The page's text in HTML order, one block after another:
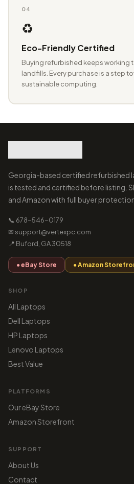
04
♻️
Eco-Friendly Certified
Buying refurbished keeps working
landfills. Every purchase is a step
sustainable computing.
Georgia-based certified refurbished
is tested and certified before listing.
and Amazon with full buyer
📞 678-546-0179
✉ support@vertexpc.com
📍 Buford, GA 30518
● eBay Store ● Amazon
SHOP
All Laptops
Dell Laptops
HP Laptops
Lenovo Laptops
Best Value
PLATFORMS
Our eBay Store
Amazon Storefront
SUPPORT
About Us
Contact